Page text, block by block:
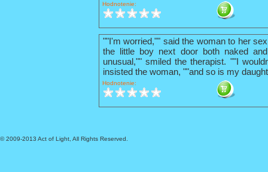
Hodnotenie:
""I'm worried,"" said the woman to her
the little boy next door both naked
unusual,"" smiled the therapist. ""I
insisted the woman, ""and so is my
Hodnotenie:
© 2009-2013 Act of Light, All Rights Reserved.